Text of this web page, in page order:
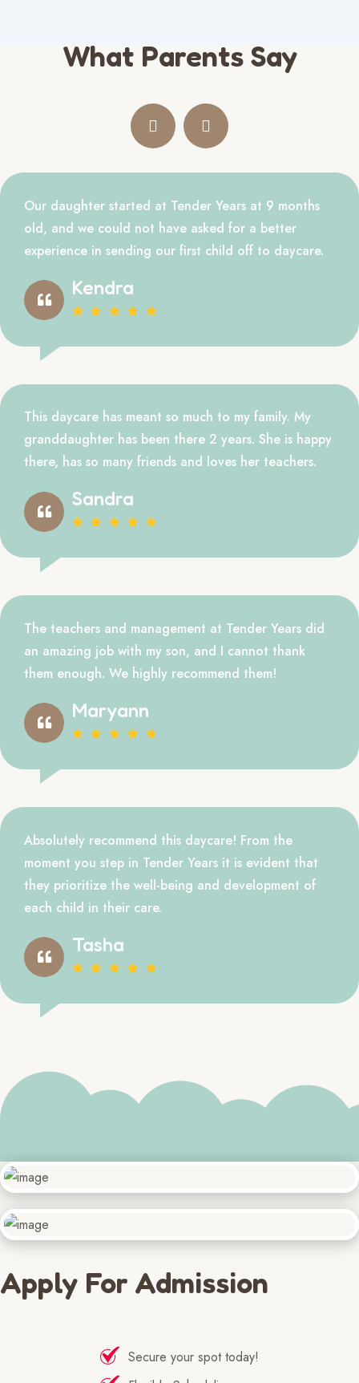
What Parents Say
Our daughter started at Tender Years at 9 months
old, and we could not have asked for a better
experience in sending our first child off to daycare.
Kendra
This daycare has meant so much to my family. My
granddaughter has been there 2 years. She is happy
there, has so many friends and loves her teachers.
Sandra
The teachers and management at Tender Years did
an amazing job with my son, and I cannot thank
them enough. We highly recommend them!
Maryann
Absolutely recommend this daycare! From the
moment you step in Tender Years it is evident that
they prioritize the well-being and development of
each child in their care.
Tasha
Apply For Admission
Secure your spot today!